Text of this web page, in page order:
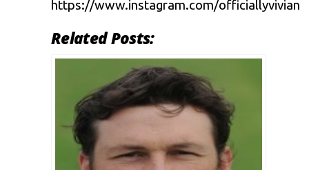
https://www.instagram.com/officiallyvivian
Related Posts: